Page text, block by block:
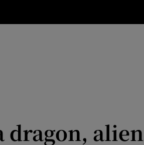
dragon,